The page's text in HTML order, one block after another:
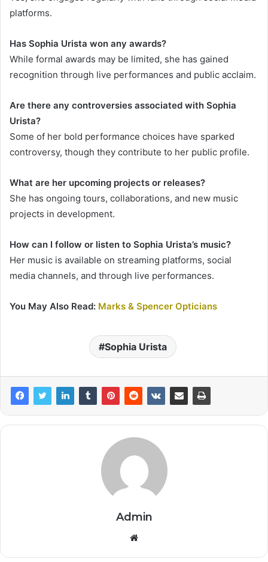
platforms.
Has Sophia Urista won any awards?
While formal awards may be limited, she has gained
recognition through live performances and public acclaim.
Are there any controversies associated with Sophia
Urista?
Some of her bold performance choices have sparked
controversy, though they contribute to her public profile.
What are her upcoming projects or releases?
She has ongoing tours, collaborations, and new music
projects in development.
How can I follow or listen to Sophia Urista’s music?
Her music is available on streaming platforms, social
media channels, and through live performances.
You May Also Read: Marks & Spencer Opticians
Sophia Urista
Admin
Website